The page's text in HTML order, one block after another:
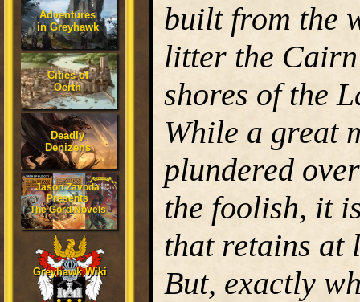
Adventures
in Greyhawk
Cities of
Oerth
Deadly
Denizens
Jason Zavoda
Presents
The Gord Novels
Greyhawk Wiki
built from the
litter the
shores of the
While a great
plundered
the foolish, it
that retains at
But, exactly